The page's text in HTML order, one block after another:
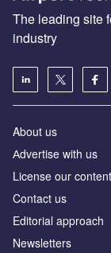
The leading site
industry
About us
Аdvertise with us
License our content
Contact us
Editorial approach
Newsletters